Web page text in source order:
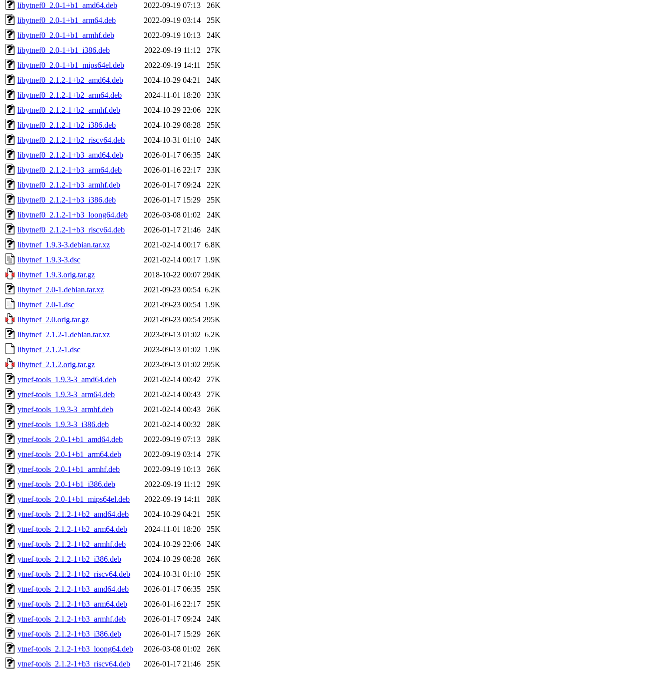
libytnef0_2.0-1+b1_amd64.deb
2022-09-19 07:13
26K
libytnef0_2.0-1+b1_arm64.deb
2022-09-19 03:14
25K
libytnef0_2.0-1+b1_armhf.deb
2022-09-19 10:13
24K
libytnef0_2.0-1+b1_i386.deb
2022-09-19 11:12
27K
libytnef0_2.0-1+b1_mips64el.deb
2022-09-19 14:11
25K
libytnef0_2.1.2-1+b2_amd64.deb
2024-10-29 04:21
24K
libytnef0_2.1.2-1+b2_arm64.deb
2024-11-01 18:20
23K
libytnef0_2.1.2-1+b2_armhf.deb
2024-10-29 22:06
22K
libytnef0_2.1.2-1+b2_i386.deb
2024-10-29 08:28
25K
libytnef0_2.1.2-1+b2_riscv64.deb
2024-10-31 01:10
24K
libytnef0_2.1.2-1+b3_amd64.deb
2026-01-17 06:35
24K
libytnef0_2.1.2-1+b3_arm64.deb
2026-01-16 22:17
23K
libytnef0_2.1.2-1+b3_armhf.deb
2026-01-17 09:24
22K
libytnef0_2.1.2-1+b3_i386.deb
2026-01-17 15:29
25K
libytnef0_2.1.2-1+b3_loong64.deb
2026-03-08 01:02
24K
libytnef0_2.1.2-1+b3_riscv64.deb
2026-01-17 21:46
24K
libytnef_1.9.3-3.debian.tar.xz
2021-02-14 00:17 6.8K
libytnef_1.9.3-3.dsc
2021-02-14 00:17 1.9K
libytnef_1.9.3.orig.tar.gz
2018-10-22 00:07 294K
libytnef_2.0-1.debian.tar.xz
2021-09-23 00:54 6.2K
libytnef_2.0-1.dsc
2021-09-23 00:54 1.9K
libytnef_2.0.orig.tar.gz
2021-09-23 00:54 295K
libytnef_2.1.2-1.debian.tar.xz
2023-09-13 01:02 6.2K
libytnef_2.1.2-1.dsc
2023-09-13 01:02 1.9K
libytnef_2.1.2.orig.tar.gz
2023-09-13 01:02 295K
ytnef-tools_1.9.3-3_amd64.deb
2021-02-14 00:42
27K
ytnef-tools_1.9.3-3_arm64.deb
2021-02-14 00:43
27K
ytnef-tools_1.9.3-3_armhf.deb
2021-02-14 00:43
26K
ytnef-tools_1.9.3-3_i386.deb
2021-02-14 00:32
28K
ytnef-tools_2.0-1+b1_amd64.deb
2022-09-19 07:13
28K
ytnef-tools_2.0-1+b1_arm64.deb
2022-09-19 03:14
27K
ytnef-tools_2.0-1+b1_armhf.deb
2022-09-19 10:13
26K
ytnef-tools_2.0-1+b1_i386.deb
2022-09-19 11:12
29K
ytnef-tools_2.0-1+b1_mips64el.deb
2022-09-19 14:11
28K
ytnef-tools_2.1.2-1+b2_amd64.deb
2024-10-29 04:21
25K
ytnef-tools_2.1.2-1+b2_arm64.deb
2024-11-01 18:20
25K
ytnef-tools_2.1.2-1+b2_armhf.deb
2024-10-29 22:06
24K
ytnef-tools_2.1.2-1+b2_i386.deb
2024-10-29 08:28
26K
ytnef-tools_2.1.2-1+b2_riscv64.deb
2024-10-31 01:10
25K
ytnef-tools_2.1.2-1+b3_amd64.deb
2026-01-17 06:35
25K
ytnef-tools_2.1.2-1+b3_arm64.deb
2026-01-16 22:17
25K
ytnef-tools_2.1.2-1+b3_armhf.deb
2026-01-17 09:24
24K
ytnef-tools_2.1.2-1+b3_i386.deb
2026-01-17 15:29
26K
ytnef-tools_2.1.2-1+b3_loong64.deb
2026-03-08 01:02
26K
ytnef-tools_2.1.2-1+b3_riscv64.deb
2026-01-17 21:46 25K